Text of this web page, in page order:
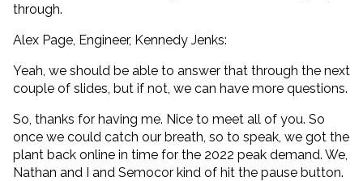
through.
Alex Page, Engineer, Kennedy Jenks:
Yeah, we should be able to answer that through the next
couple of slides, but if not, we can have more questions.
So, thanks for having me. Nice to meet all of you. So
once we could catch our breath, so to speak, we got the
plant back online in time for the 2022 peak demand. We,
Nathan and I and Semocor kind of hit the pause button.